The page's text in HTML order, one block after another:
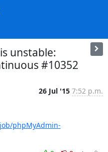
unstable:
#10352
26 Jul '15 7:52 p.m.
phpMyAdmin-